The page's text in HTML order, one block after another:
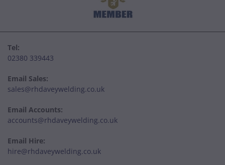
Tel:
02380 339443
Email Sales:
sales@rhdaveywelding.co.uk
Email Accounts:
accounts@rhdaveywelding.co.uk
Email Hire:
hire@rhdaveywelding.co.uk